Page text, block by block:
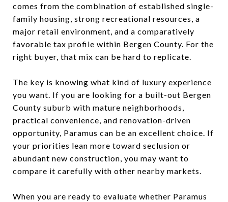
comes from the combination of established single-
family housing, strong recreational resources, a
major retail environment, and a comparatively
favorable tax profile within Bergen County. For the
right buyer, that mix can be hard to replicate.
The key is knowing what kind of luxury experience
you want. If you are looking for a built-out Bergen
County suburb with mature neighborhoods,
practical convenience, and renovation-driven
opportunity, Paramus can be an excellent choice. If
your priorities lean more toward seclusion or
abundant new construction, you may want to
compare it carefully with other nearby markets.
When you are ready to evaluate whether Paramus